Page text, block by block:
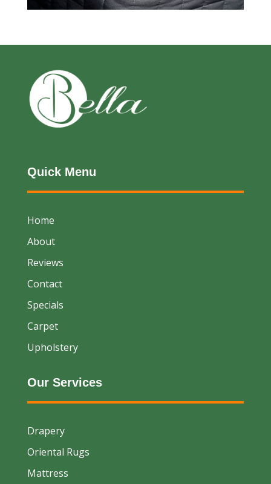
Quick Menu
Home
About
Reviews
Contact
Specials
Carpet
Upholstery
Our Services
Drapery
Oriental Rugs
Mattress